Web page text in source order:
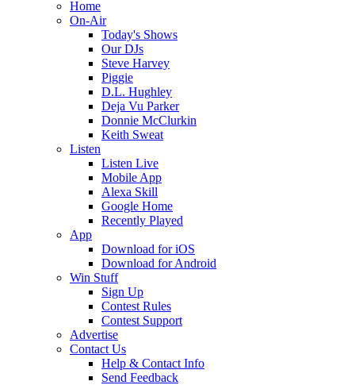
Home
On-Air
Today's Shows
Our DJs
Steve Harvey
Piggie
D.L. Hughley
Deja Vu Parker
Donnie McClurkin
Keith Sweat
Listen
Listen Live
Mobile App
Alexa Skill
Google Home
Recently Played
App
Download for iOS
Download for Android
Win Stuff
Sign Up
Contest Rules
Contest Support
Advertise
Contact Us
Help & Contact Info
Send Feedback